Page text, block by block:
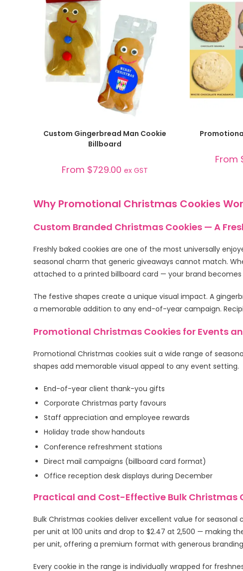
SELECT OPTIONS
Custom Gingerbread Man Cookie
Billboard
From $729.00 ex GST
From
Why Promotional Christmas Cookies
Custom Branded Christmas Cookies — A
Freshly baked cookies are one of the most universally
seasonal charm that generic giveaways cannot match.
attached to a printed billboard card — your brand
The festive shapes create a unique visual impact. A
a memorable addition to any end-of-year campaign.
Promotional Christmas Cookies for Events
Promotional Christmas cookies suit a wide range of
shapes add memorable visual appeal to any event setting.
End-of-year client thank-you gifts
Corporate Christmas party favours
Staff appreciation and employee rewards
Holiday trade show handouts
Conference refreshment stations
Direct mail campaigns (billboard card format)
Office reception desk displays during December
Practical and Cost-Effective Bulk Christmas
Bulk Christmas cookies deliver excellent value for
per unit at 100 units and drop to $2.47 at 2,500 — making
per unit, offering a premium format with generous
Every cookie in the range is individually wrapped for